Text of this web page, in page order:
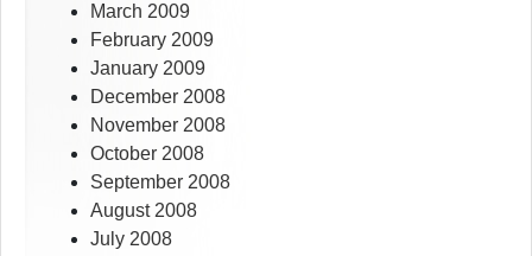
March 2009
February 2009
January 2009
December 2008
November 2008
October 2008
September 2008
August 2008
July 2008